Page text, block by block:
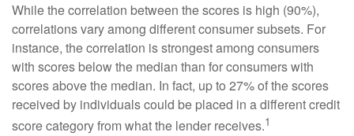
While the correlation between the scores is high (90%),
correlations vary among different consumer subsets. For
instance, the correlation is strongest among consumers
with scores below the median than for consumers with
scores above the median. In fact, up to 27% of the scores
received by individuals could be placed in a different credit
score category from what the lender receives.1